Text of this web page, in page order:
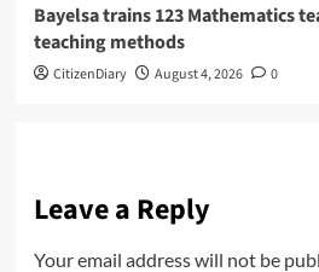
Bayelsa trains 123 Mathematics
teaching methods
CitizenDiary August 4, 2026 0
Leave a Reply
Your email address will not be